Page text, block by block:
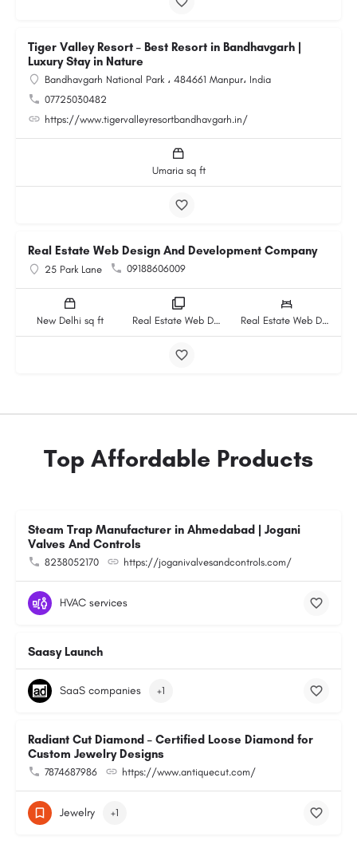
Tiger Valley Resort – Best Resort in Bandhavgarh |
Luxury Stay in Nature
Bandhavgarh National Park ، 484661 Manpur، India
07725030482
https://www.tigervalleyresortbandhavgarh.in/
Umaria sq ft
Real Estate Web Design And Development Company
25 Park Lane 09188606009
New Delhi sq ft Real Estate Web Design And Development Company rooms Real Estate Web Design And Development Company beds
Top Affordable Products
Steam Trap Manufacturer in Ahmedabad | Jogani
Valves And Controls
8238052170 https://joganivalvesandcontrols.com/
HVAC services
Saasy Launch
SaaS companies +1
Radiant Cut Diamond – Certified Loose Diamond for
Custom Jewelry Designs
7874687986 https://www.antiquecut.com/
Jewelry +1